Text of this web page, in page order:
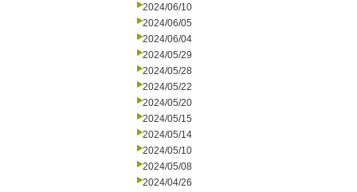
2024/06/10
2024/06/05
2024/06/04
2024/05/29
2024/05/28
2024/05/22
2024/05/20
2024/05/15
2024/05/14
2024/05/10
2024/05/08
2024/04/26